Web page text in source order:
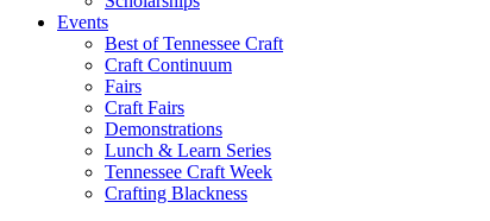
Events
Best of Tennessee Craft
Craft Continuum
Fairs
Craft Fairs
Demonstrations
Lunch & Learn Series
Tennessee Craft Week
Crafting Blackness